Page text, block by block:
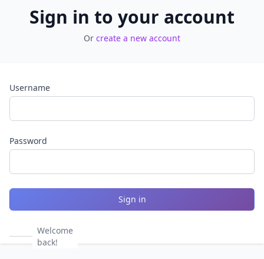
Sign in to your account
Or create a new account
Username
Password
Sign in
Welcome
back!